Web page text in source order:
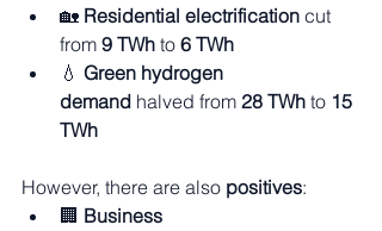
🏡 Residential electrification cut
from 9 TWh to 6 TWh
💧 Green hydrogen
demand halved from 28 TWh to 15
TWh
However, there are also positives:
🏢 Business